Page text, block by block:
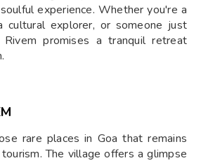
experience. Whether you're a
cultural explorer, or someone just
promises a tranquil retreat
rare places in Goa that remains
The village offers a glimpse